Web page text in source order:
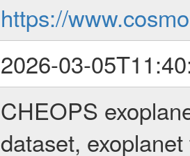
https://
2026-03-
CHEOPS
dataset,